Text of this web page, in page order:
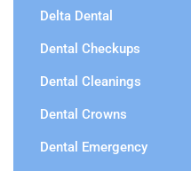
Delta Dental
Dental Checkups
Dental Cleanings
Dental Crowns
Dental Emergency